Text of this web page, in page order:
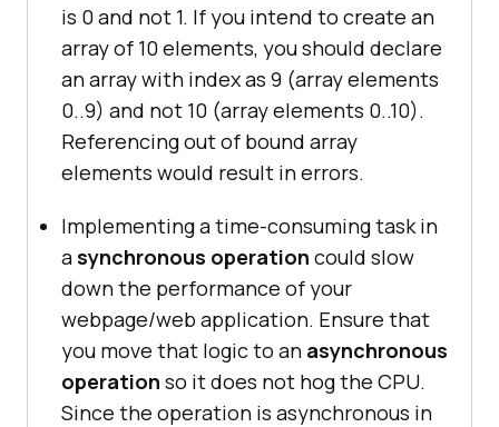
is 0 and not 1. If you intend to create an
array of 10 elements, you should declare
an array with index as 9 (array elements
0..9) and not 10 (array elements 0..10).
Referencing out of bound array
elements would result in errors.
Implementing a time-consuming task in
asynchronous operation could slow
down the performance of your
webpage/web application. Ensure that
you move that logic to an asynchronous
operation so it does not hog the CPU.
Since the operation is asynchronous in